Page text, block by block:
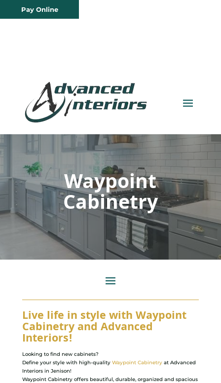
Pay Online
Waypoint
Cabinetry
Live life in style with Waypoint
Cabinetry and Advanced
Interiors!
Looking to find new cabinets?
Define your style with high-quality Waypoint Cabinetryat Advanced
Interiors in Jenison!
Waypoint Cabinetry offers beautiful, durable, organized and spacious